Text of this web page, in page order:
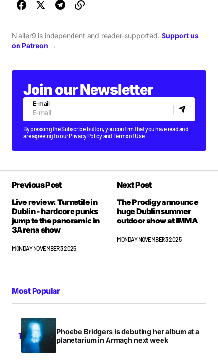
Nialler9 is independent and reader-supported. Support us
on Patreon →
Join our Newsletter
E-mail
By pressing the Subscribe button, you confirm that you have read and
are agreeing to ourPrivacy Policyand Terms of Use
Previous Post
Live review: Turnstile in
Dublin - hardcore punks
jump to the panoramic in
3Arena show
MONDAY NOVEMBER 3 2025
Next Post
The Prodigy announce
huge Dublin summer
outdoor show at IMMA
MONDAY NOVEMBER 3 2025
Most Popular
Phoebe Bridgers is debuting her album at a
planetarium in Armagh next week